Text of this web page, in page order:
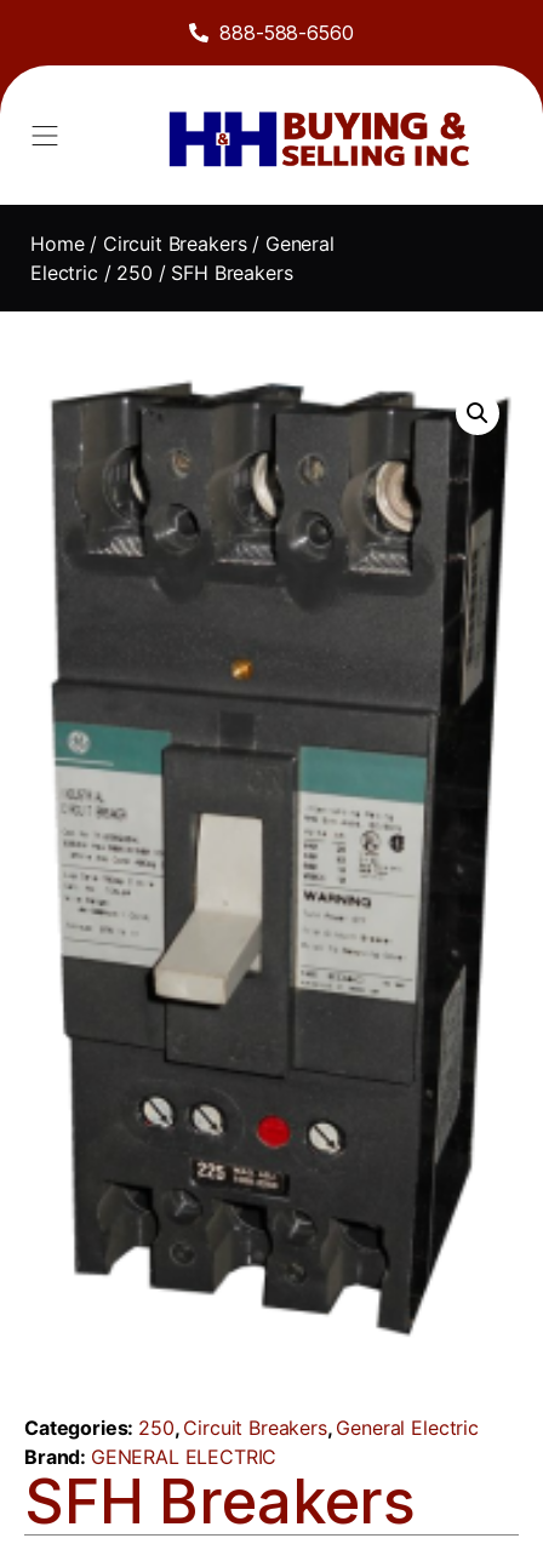
888-588-6560
Home/ Circuit Breakers/ General
Electric / 250 / SFH Breakers
Categories: 250, Circuit Breakers, General Electric
Brand: GENERAL ELECTRIC
SFH Breakers